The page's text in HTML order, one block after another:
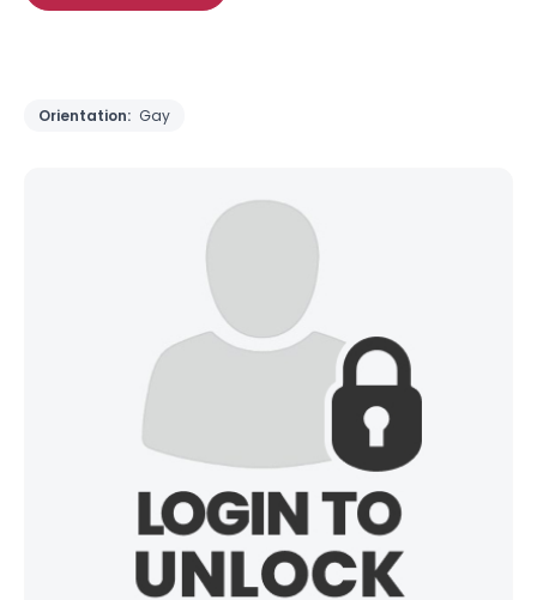
Orientation: Gay